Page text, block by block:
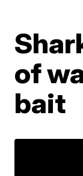
of
bait